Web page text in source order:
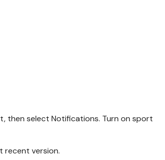
then select Notifications. Turn on sport
recent version.